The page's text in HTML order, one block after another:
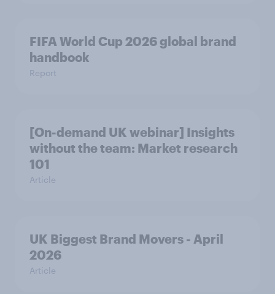
FIFA World Cup 2026 global brand
handbook
Report
[On-demand UK webinar] Insights
without the team: Market research
101
Article
UK Biggest Brand Movers - April
2026
Article